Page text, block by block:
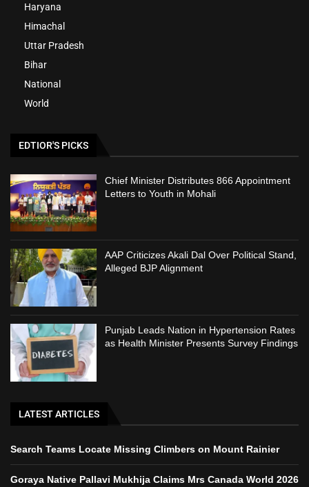
Haryana
Himachal
Uttar Pradesh
Bihar
National
World
EDTIOR'S PICKS
Chief Minister Distributes 866 Appointment
Letters to Youth in Mohali
AAP Criticizes Akali Dal Over Political Stand,
Alleged BJP Alignment
Punjab Leads Nation in Hypertension Rates
as Health Minister Presents Survey Findings
LATEST ARTICLES
Search Teams Locate Missing Climbers on Mount Rainier
Goraya Native Pallavi Mukhija Claims Mrs Canada World 2026